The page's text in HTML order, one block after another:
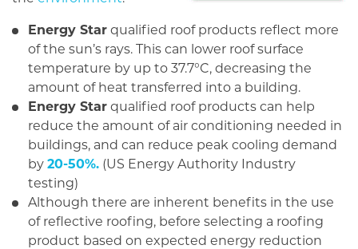
Energy Star qualified roof products reflect more
of the sun’s rays. This can lower roof surface
temperature by up to 37.7°C, decreasing the
amount of heat transferred into a building.
Energy Star qualified roof products can help
reduce the amount of air conditioning needed in
buildings, and can reduce peak cooling demand
by 20-50%. (US Energy Authority Industry
testing)
Although there are inherent benefits in the use
of reflective roofing, before selecting a roofing
product based on expected energy reduction